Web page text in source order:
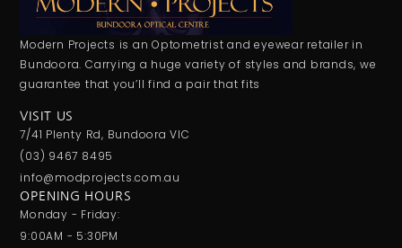
Modern Projects is an Optometrist and eyewear retailer in
Bundoora. Carrying a huge variety of styles and brands, we
guarantee that you’ll find a pair that fits
VISIT US
7/41 Plenty Rd, Bundoora VIC
(03) 9467 8495
info@modprojects.com.au
OPENING HOURS
Monday - Friday:
9:00AM - 5:30PM